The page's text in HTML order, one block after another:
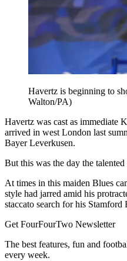
Havertz is beginning to
Walton/PA)
Havertz was cast as immediate
arrived in west London last
Bayer Leverkusen.
But this was the day the
At times in this maiden Blues
style had jarred amid his
staccato search for his Stamford
Get FourFourTwo Newsletter
The best features, fun and
every week.